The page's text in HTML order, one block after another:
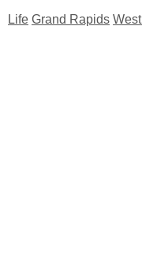
Life Grand Rapids